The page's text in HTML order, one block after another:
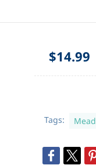
$14.99
Tags: Mead